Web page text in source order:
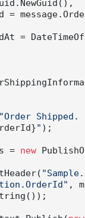
Shipped.
" );
= new PublishO
"Sample.
, m